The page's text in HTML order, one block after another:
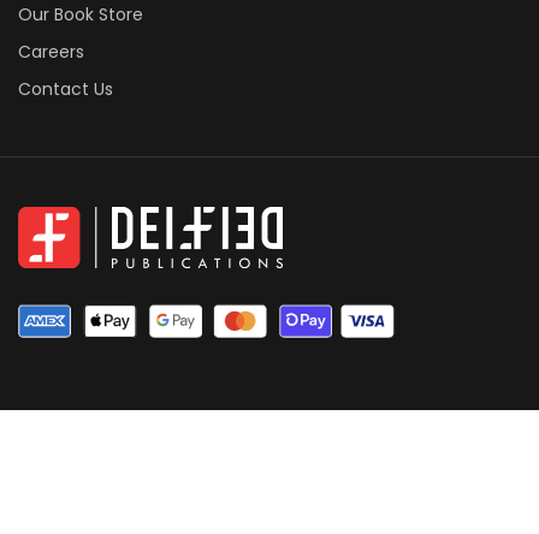
Our Book Store
Careers
Contact Us